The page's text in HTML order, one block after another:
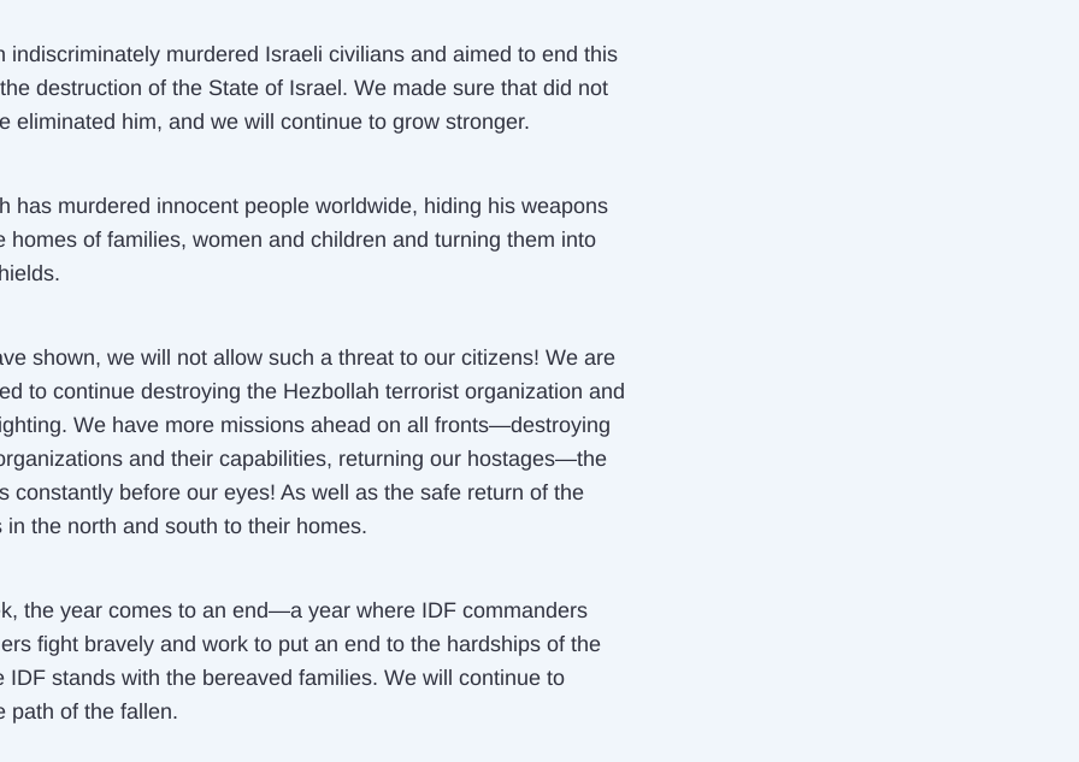
indiscriminately murdered Israeli civilians and aimed to end this
destruction of the State of Israel. We made sure that did not
eliminated him, and we will continue to grow stronger.
has murdered innocent people worldwide, hiding his weapons
homes of families, women and children and turning them into
shown, we will not allow such a threat to our citizens! We are
to continue destroying the Hezbollah terrorist organization and
We have more missions ahead on all fronts—destroying
and their capabilities, returning our hostages—the
constantly before our eyes! As well as the safe return of the
in the north and south to their homes.
the year comes to an end—a year where IDF commanders
fight bravely and work to put an end to the hardships of the
IDF stands with the bereaved families. We will continue to
path of the fallen.